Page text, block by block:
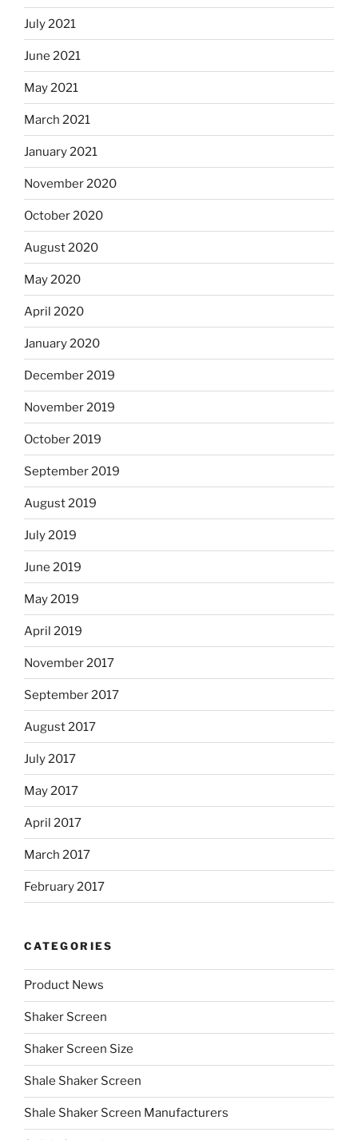
July 2021
June 2021
May 2021
March 2021
January 2021
November 2020
October 2020
August 2020
May 2020
April 2020
January 2020
December 2019
November 2019
October 2019
September 2019
August 2019
July 2019
June 2019
May 2019
April 2019
November 2017
September 2017
August 2017
July 2017
May 2017
April 2017
March 2017
February 2017
CATEGORIES
Product News
Shaker Screen
Shaker Screen Size
Shale Shaker Screen
Shale Shaker Screen Manufacturers